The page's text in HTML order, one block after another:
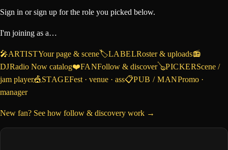
Sign in or sign up for the role you picked below.
I'm joining as a…
🎤ARTISTYour page & scene🏷️LABELRoster & uploads📻
DJRadio Now catalog❤️FANFollow & discover🪕PICKERScene /
jam player🎪STAGEFest · venue · ass📋PUB / MANPromo ·
manager
New fan? See how follow & discovery work →